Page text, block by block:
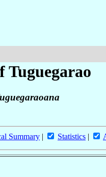
Tuguegarao
Summary | Statistics |